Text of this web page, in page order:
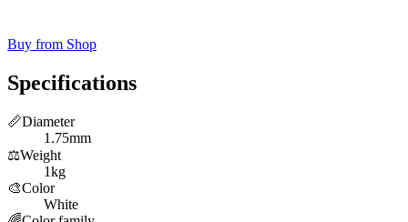
Buy from Shop
Specifications
📏Diameter
1.75mm
⚖️Weight
1kg
🎨Color
White